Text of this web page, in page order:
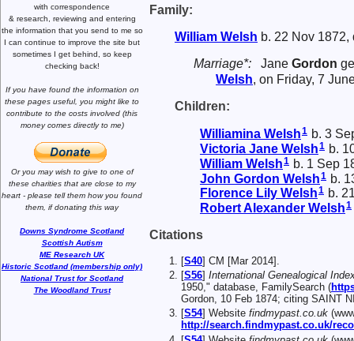
with correspondence
& research, reviewing and entering
the information that you send to me so
I can continue to improve the site but
sometimes I get behind, so keep
checking back!
If you have found the information on
these pages useful, you might like to
contribute to the costs involved (this
money comes directly to me)
Or you may wish to give to one of
these charities that are close to my
heart - please tell them how you found
them, if donating this way
Downs Syndrome Scotland
Scottish Autism
ME Research UK
Historic Scotland (membership only)
National Trust for Scotland
The Woodland Trust
Family:
William Welsh b. 22 Nov 1872,
Marriage*:
Jane Gordon
Welsh, on Friday, 7
Children:
Williamina Welsh1 b. 3
Victoria Jane Welsh1 b.
William Welsh1 b. 1 Sep
John Gordon Welsh1 b.
Florence Lily Welsh1 b.
Robert Alexander Welsh1
Citations
[S40] CM [Mar 2014].
[S56] International Genealogical
1950," database, FamilySearch (
Gordon, 10 Feb 1874; citing SAINT
[S54] Website findmypast.co.uk
http://search.findmypast.co.uk/